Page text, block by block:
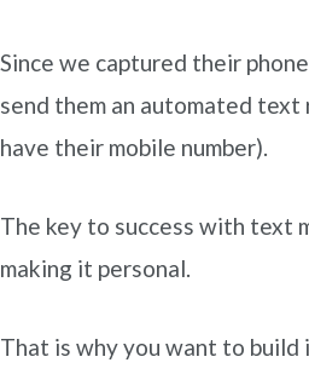
Since we captured their
send them an automated text
have their mobile number).
The key to success with text
making it personal.
That is why you want to build